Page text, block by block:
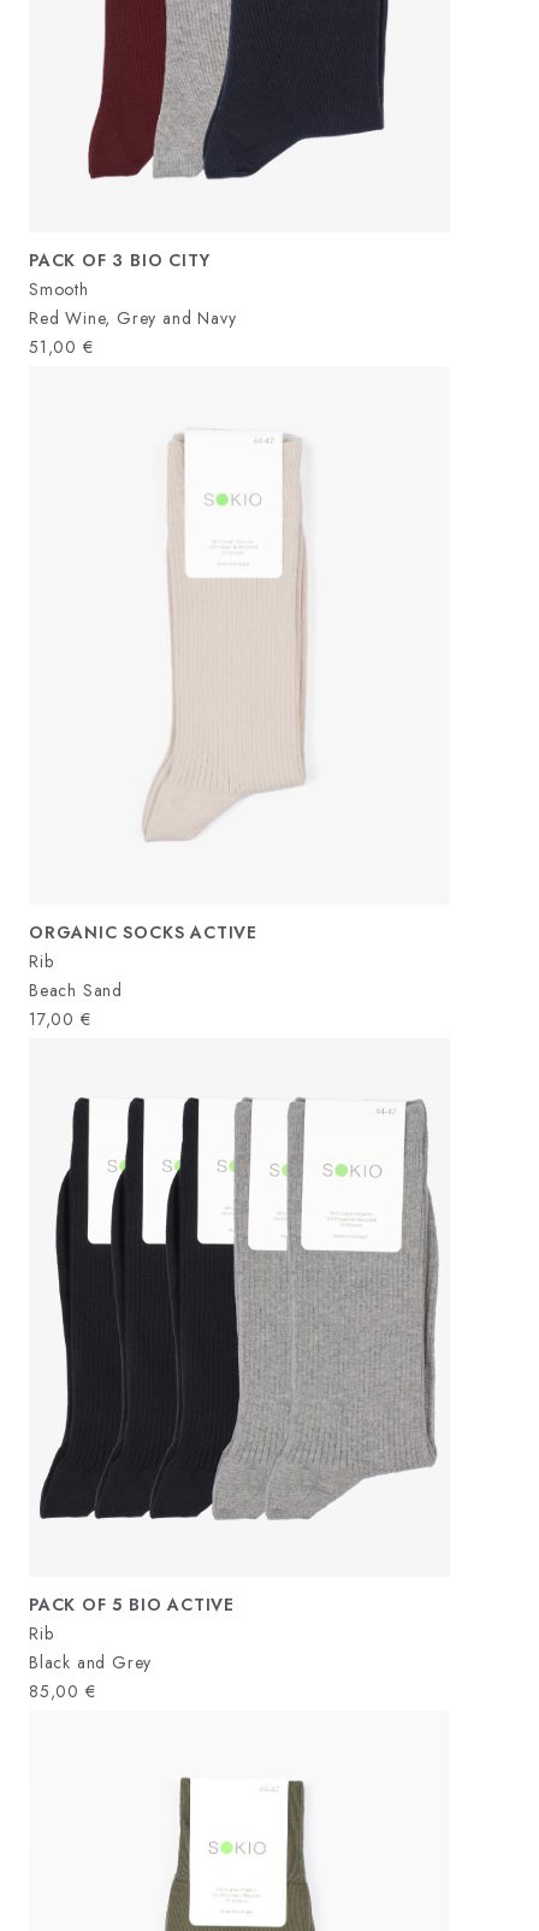
PACK OF 3 BIO CITY
Smooth
Red Wine, Grey and Navy
51,00 €
ORGANIC SOCKS ACTIVE
Rib
Beach Sand
17,00 €
PACK OF 5 BIO ACTIVE
Rib
Black and Grey
85,00 €